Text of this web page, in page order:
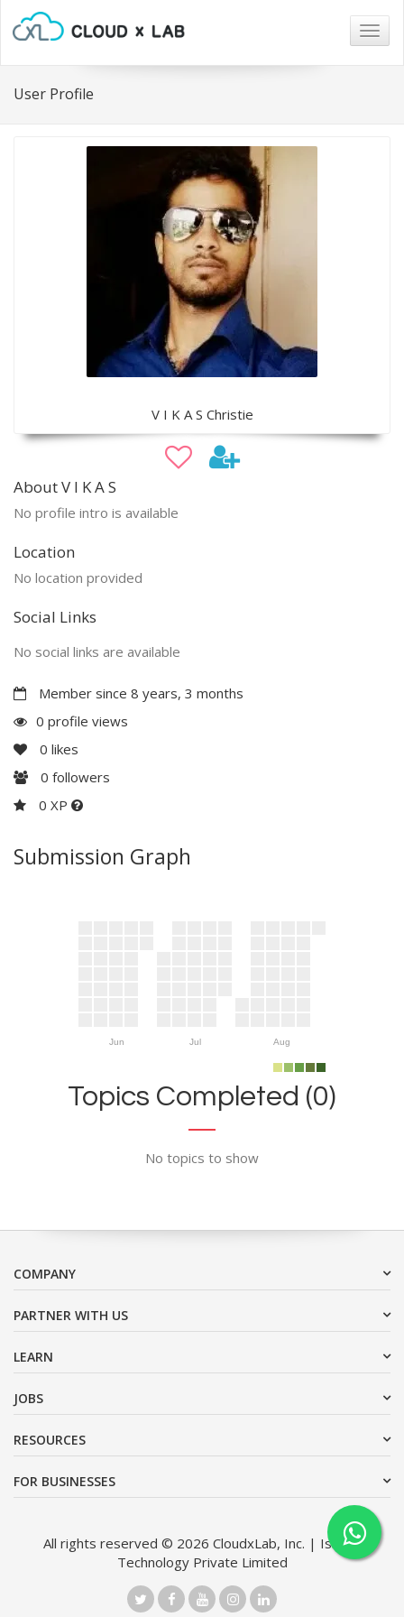
User Profile
V I K A S Christie
About V I K A S
No profile intro is available
Location
No location provided
Social Links
No social links are available
Member since 8 years, 3 months
0 profile views
0 likes
0 followers
0 XP
Submission Graph
Jun Jul Aug
Topics Completed (0)
No topics to show
COMPANY
PARTNER WITH US
LEARN
JOBS
RESOURCES
FOR BUSINESSES
All rights reserved © 2026 CloudxLab, Inc. | Issimo
Technology Private Limited